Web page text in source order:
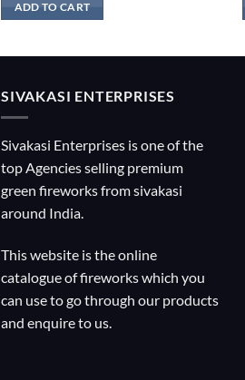
ADD TO CART
SIVAKASI ENTERPRISES
Sivakasi Enterprises is one of the
top Agencies selling premium
green fireworks from sivakasi
around India.
This website is the online
catalogue of fireworks which you
can use to go through our products
and enquire to us.